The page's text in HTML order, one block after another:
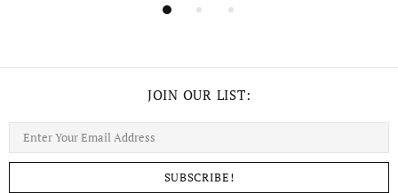
JOIN OUR LIST: